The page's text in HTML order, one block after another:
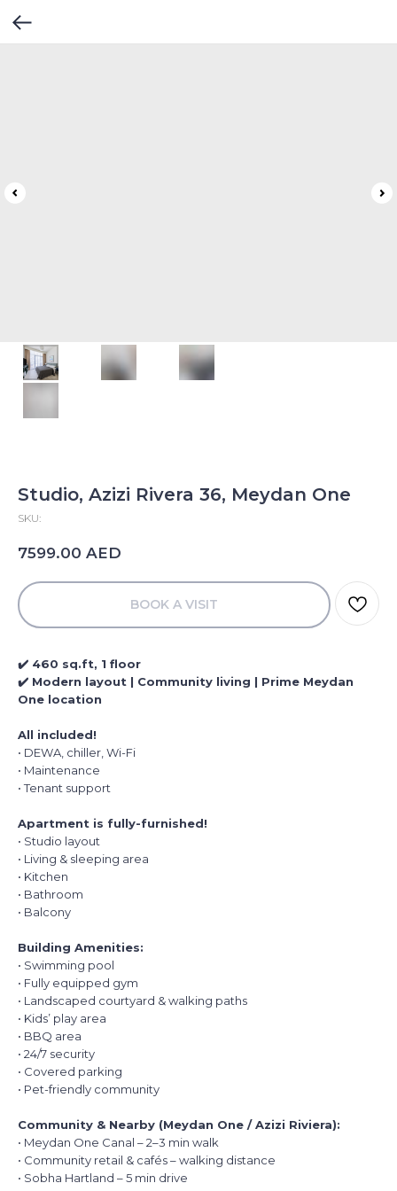
Studio, Azizi Rivera 36, Meydan One
SKU:
7599.00 AED
BOOK A VISIT
✔️ 460 sq.ft, 1 floor
✔️ Modern layout | Community living | Prime Meydan
One location
All included!
• DEWA, chiller, Wi-Fi
• Maintenance
• Tenant support
Apartment is fully-furnished!
• Studio layout
• Living & sleeping area
• Kitchen
• Bathroom
• Balcony
Building Amenities:
• Swimming pool
• Fully equipped gym
• Landscaped courtyard & walking paths
• Kids’ play area
• BBQ area
• 24/7 security
• Covered parking
• Pet-friendly community
Community & Nearby (Meydan One / Azizi Riviera):
• Meydan One Canal – 2–3 min walk
• Community retail & cafés – walking distance
• Sobha Hartland – 5 min drive